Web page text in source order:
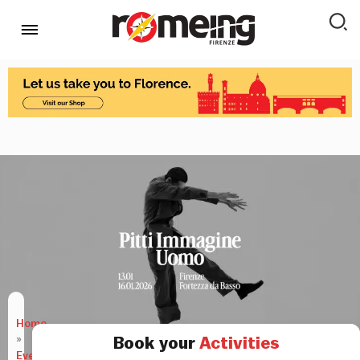
Home
»
Events
Book your Activities